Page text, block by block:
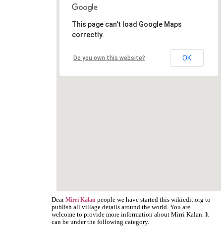
This page can't load Google Maps
correctly.
Do you own this website? OK
DearMirri Kalan people we have started this wikiedit.org to
publish all village details around the world. You are
welcome to provide more information about Mirri Kalan. It
can be under the following category.